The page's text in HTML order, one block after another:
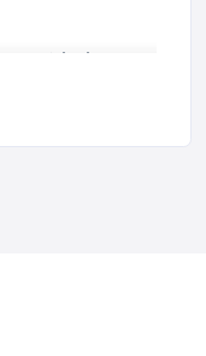
Which ...